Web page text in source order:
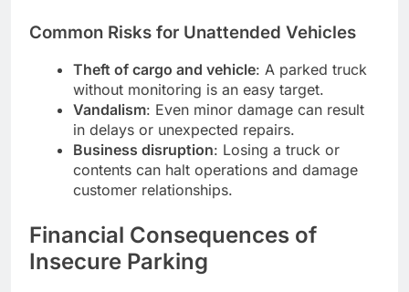
Common Risks for Unattended Vehicles
Theft of cargo and vehicle: A parked truck
without monitoring is an easy target.
Vandalism: Even minor damage can result
in delays or unexpected repairs.
Business disruption: Losing a truck or
contents can halt operations and damage
customer relationships.
Financial Consequences of
Insecure Parking